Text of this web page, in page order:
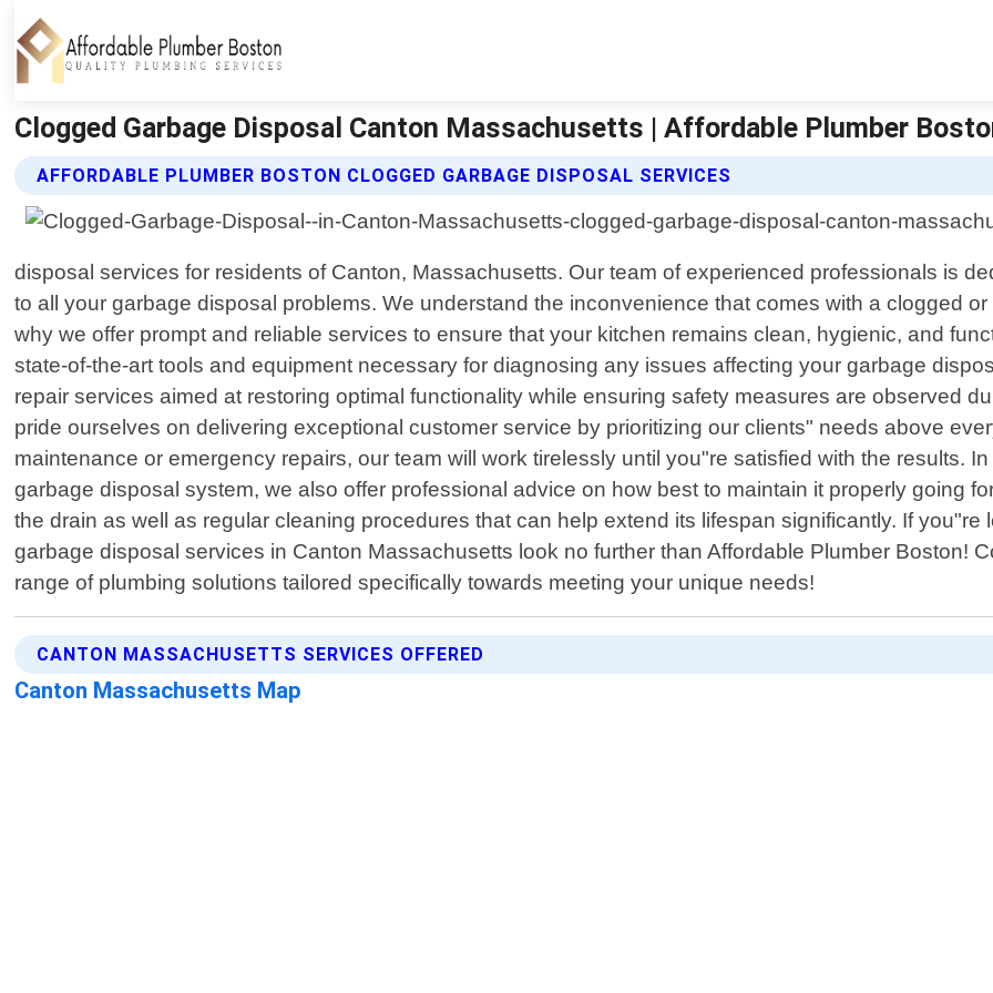
Clogged Garbage Disposal Canton Massachusetts | Affordable Plumber
AFFORDABLE PLUMBER BOSTON CLOGGED GARBAGE DISPOSAL SERVICES
disposal services for residents of Canton, Massachusetts. Our team of experienced professionals is
to all your garbage disposal problems. We understand the inconvenience that comes with a clogged
why we offer prompt and reliable services to ensure that your kitchen remains clean, hygienic, and
state-of-the-art tools and equipment necessary for diagnosing any issues affecting your garbage
repair services aimed at restoring optimal functionality while ensuring safety measures are observed
pride ourselves on delivering exceptional customer service by prioritizing our clients" needs above
maintenance or emergency repairs, our team will work tirelessly until you"re satisfied with the results.
garbage disposal system, we also offer professional advice on how best to maintain it properly going
the drain as well as regular cleaning procedures that can help extend its lifespan significantly. If
garbage disposal services in Canton Massachusetts look no further than Affordable Plumber Boston!
range of plumbing solutions tailored specifically towards meeting your unique needs!
CANTON MASSACHUSETTS SERVICES OFFERED
Canton Massachusetts Map